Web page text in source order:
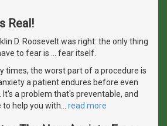
Real!
D. Roosevelt was right: the only thing
to fear is … fear itself.
times, the worst part of a procedure is
a patient endures before even
a problem that's preventable, and
to help you with
read more